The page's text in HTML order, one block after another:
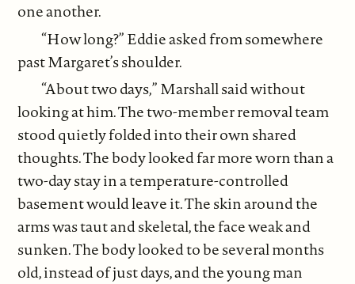
one another.
“How long?” Eddie asked from somewhere
past Margaret’s shoulder.
“About two days,” Marshall said without
looking at him. The two-member removal team
stood quietly folded into their own shared
thoughts. The body looked far more worn than a
two-day stay in a temperature-controlled
basement would leave it. The skin around the
arms was taut and skeletal, the face weak and
sunken. The body looked to be several months
old, instead of just days, and the young man